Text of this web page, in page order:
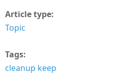
Article type
Topic
Tags
cleanup keep